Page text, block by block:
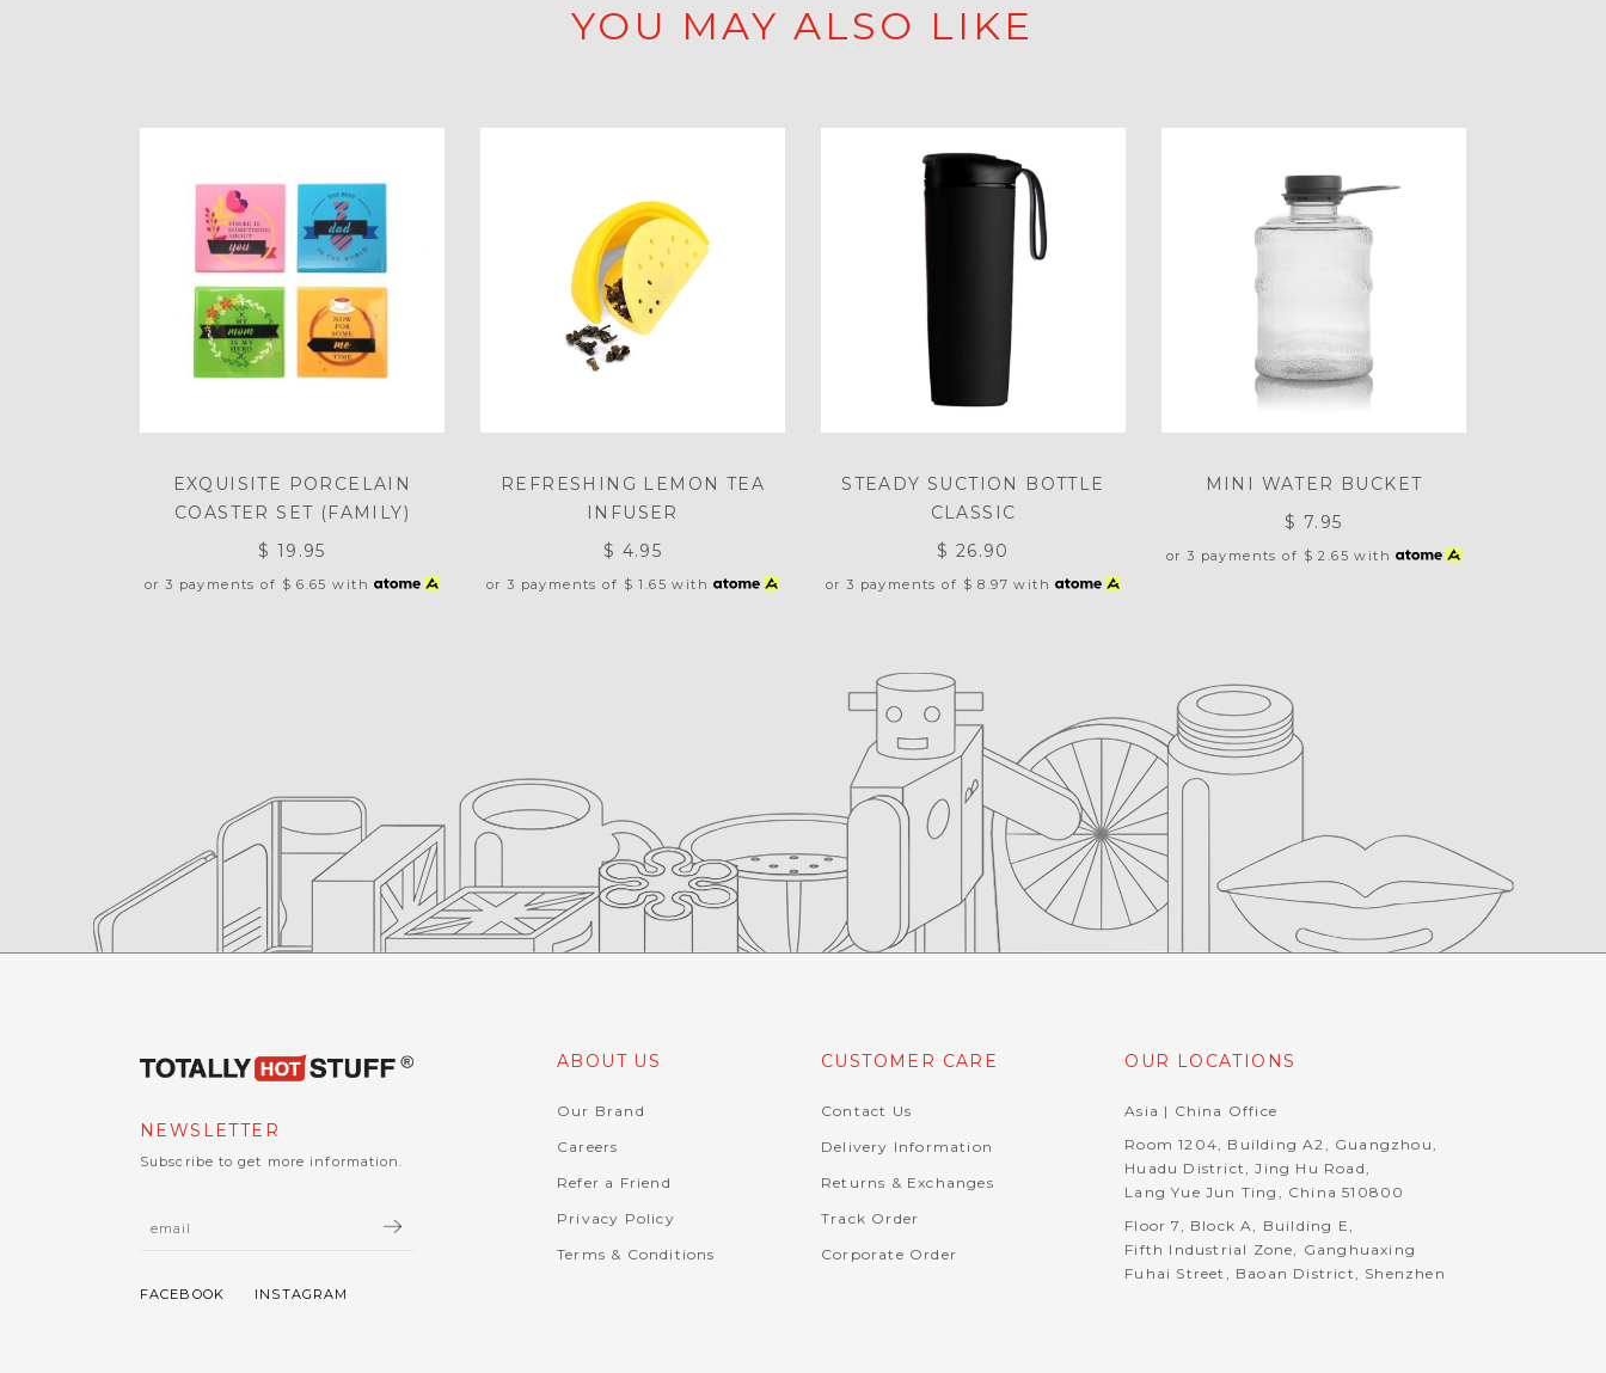
YOU MAY ALSO LIKE
EXQUISITE PORCELAIN
COASTER SET (FAMILY)
$ 19.95
or 3 payments of $ 6.65 with
REFRESHING LEMON TEA
INFUSER
$ 4.95
or 3 payments of $ 1.65 with
STEADY SUCTION BOTTLE
CLASSIC
$ 26.90
or 3 payments of $ 8.97 with
MINI WATER BUCKET
$ 7.95
or 3 payments of $ 2.65 with
NEWSLETTER
Subscribe to get more information.
ABOUT US
Our Brand
Careers
Refer a Friend
Privacy Policy
Terms & Conditions
CUSTOMER CARE
Contact Us
Delivery Information
Returns & Exchanges
Track Order
Corporate Order
OUR LOCATIONS
Asia | China Office
Room 1204, Building A2, Guangzhou,
Huadu District, Jing Hu Road,
Lang Yue Jun Ting, China 510800
Floor 7, Block A, Building E,
Fifth Industrial Zone, Ganghuaxing
Fuhai Street, Baoan District, Shenzhen